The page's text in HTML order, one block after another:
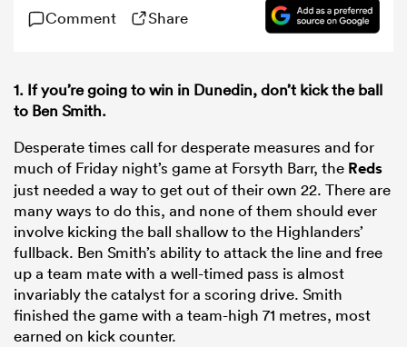
Comment Share
1. If you’re going to win in Dunedin, don’t kick the ball
to Ben Smith.
Desperate times call for desperate measures and for
much of Friday night’s game at Forsyth Barr, the Reds
just needed a way to get out of their own 22. There are
many ways to do this, and none of them should ever
involve kicking the ball shallow to the Highlanders’
fullback. Ben Smith’s ability to attack the line and free
up a team mate with a well-timed pass is almost
invariably the catalyst for a scoring drive. Smith
finished the game with a team-high 71 metres, most
earned on kick counter.